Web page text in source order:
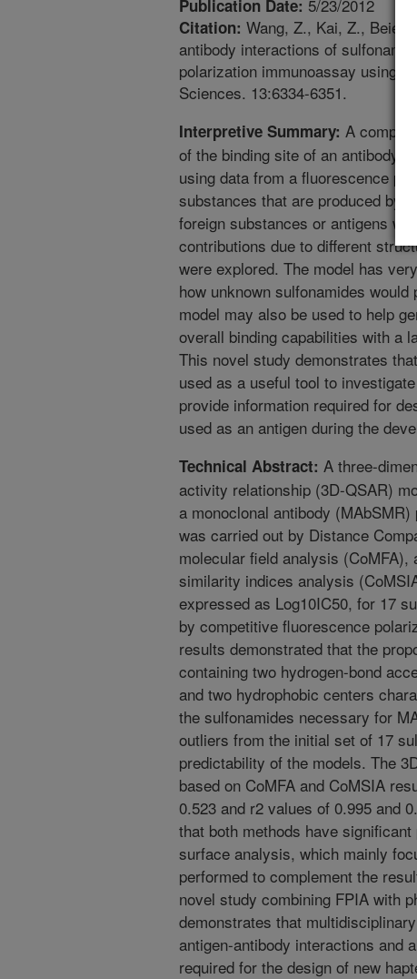
Publication Date: 5/23/2012
Citation: Wang, Z., Kai, Z., Beier,
antibody interactions of
polarization immunoassay using
Sciences. 13:6334-6351.
Interpretive Summary: A
of the binding site of an antibody
using data from a fluorescence
substances that are produced by
foreign substances or antigens
contributions due to different
were explored. The model has
how unknown sulfonamides
model may also be used to help
overall binding capabilities with a
This novel study demonstrates
used as a useful tool to
provide information required for
used as an antigen during the
Technical Abstract: A three-
activity relationship (3D-QSAR)
a monoclonal antibody
was carried out by Distance
molecular field analysis
similarity indices analysis
expressed as Log10IC50, for 17
by competitive fluorescence
results demonstrated that the
containing two hydrogen-bond
and two hydrophobic centers
the sulfonamides necessary for
outliers from the initial set of 17
predictability of the models. The
based on CoMFA and CoMSIA
0.523 and r2 values of 0.995 and
that both methods have
surface analysis, which mainly
performed to complement the
novel study combining FPIA with
demonstrates that
antigen-antibody interactions and
required for the design of new